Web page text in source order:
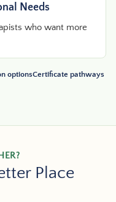
Needs
who want more
optionsCertificate pathways
Place